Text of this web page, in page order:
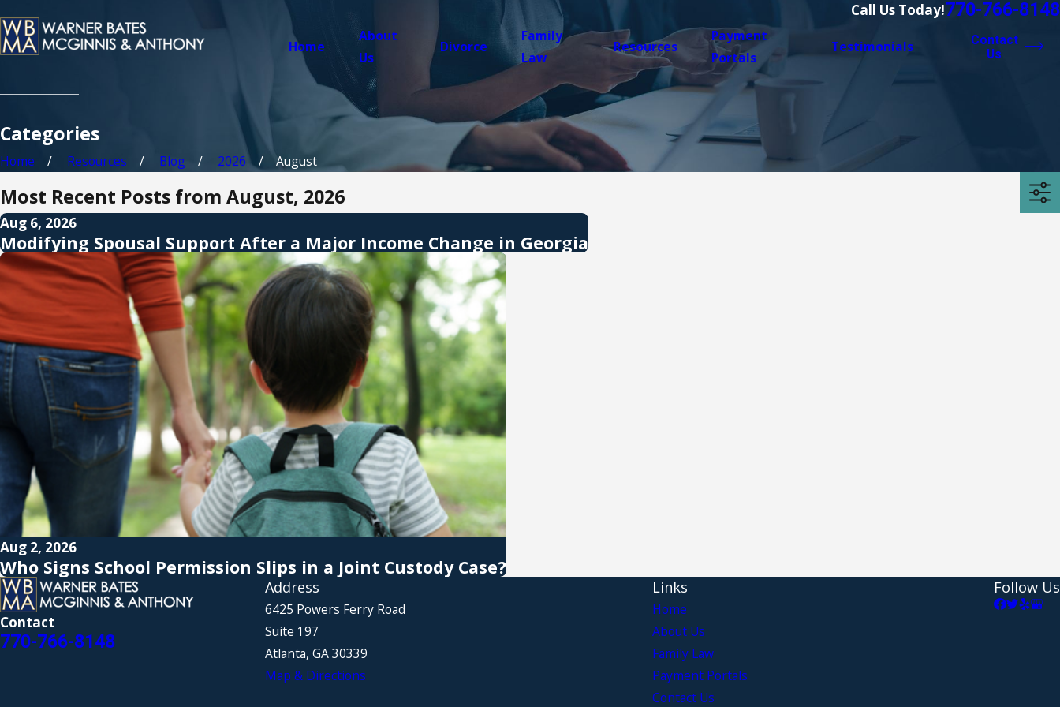
Call Us Today!770-766-8148
Home
About
Us
Divorce
Family
Law
Resources
Payment
Portals
Testimonials
Contact
Us
Categories
Home Resources Blog 2026 August
Most Recent Posts from August, 2026
Aug 6, 2026
Modifying Spousal Support After a Major Income Change in Georgia
Aug 2, 2026
Who Signs School Permission Slips in a Joint Custody Case?
Contact
770-766-8148
Address
6425 Powers Ferry Road
Suite 197
Atlanta, GA 30339
Map & Directions
Links
Home
About Us
Family Law
Payment Portals
Contact Us
Follow Us